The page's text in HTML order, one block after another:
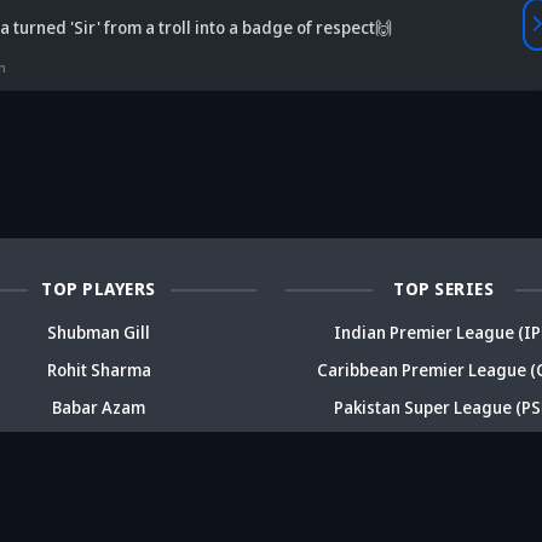
turned 'Sir' from a troll into a badge of respect🙌
Srikkanth's
on
Is Team India's
Vaibhav
Sooryavanshi to
TOP PLAYERS
Shubman Gill
Rohit Sharma
Babar Azam
TOP SERIES
Indian Premier League
Caribbean Premier League
Pakistan Super League